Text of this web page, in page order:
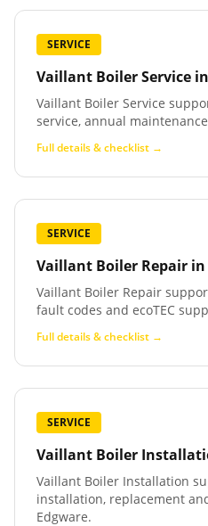
SERVICE
Vaillant Boiler Service in
Vaillant Boiler Service
service, annual
Full details & checklist →
SERVICE
Vaillant Boiler Repair in
Vaillant Boiler Repair
fault codes and ecoTEC
Full details & checklist →
SERVICE
Vaillant Boiler
Vaillant Boiler Installation
installation, replacement
Edgware.